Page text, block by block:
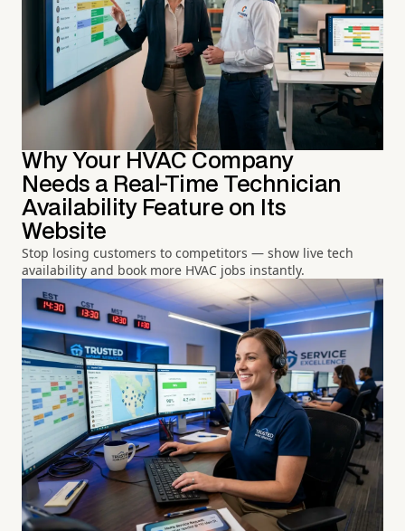
Why Your HVAC Company
Needs a Real-Time Technician
Availability Feature on Its
Website
Stop losing customers to competitors — show live tech
availability and book more HVAC jobs instantly.